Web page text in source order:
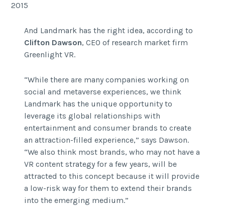
2015
And Landmark has the right idea, according to
Clifton Dawson, CEO of research market firm
Greenlight VR.
“While there are many companies working on
social and metaverse experiences, we think
Landmark has the unique opportunity to
leverage its global relationships with
entertainment and consumer brands to create
an attraction-filled experience,” says Dawson.
“We also think most brands, who may not have a
VR content strategy for a few years, will be
attracted to this concept because it will provide
a low-risk way for them to extend their brands
into the emerging medium.”